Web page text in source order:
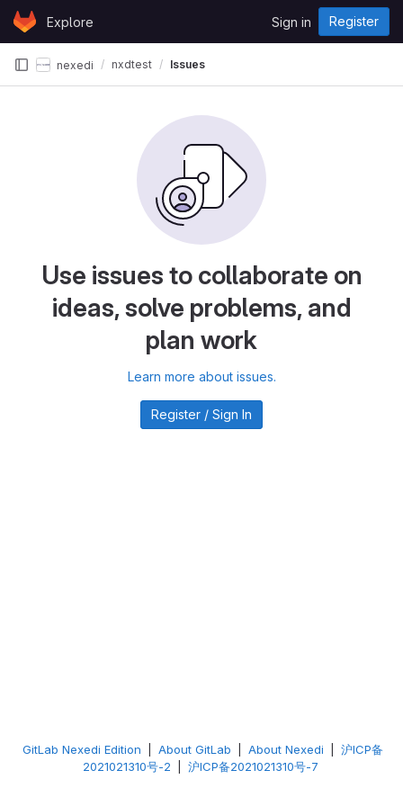
Skip to content
GitLabExplore Sign in Register
nexedi nxdtest Issues
Use issues to collaborate on
ideas, solve problems, and
plan work
Learn more about issues.
Register / Sign In
GitLab Nexedi Edition About GitLab About Nexedi
沪ICP备
2021021310号-2
沪ICP备2021021310号-7